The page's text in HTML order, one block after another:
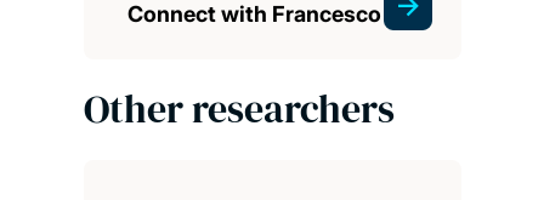
Connect with Francesco
Other researchers